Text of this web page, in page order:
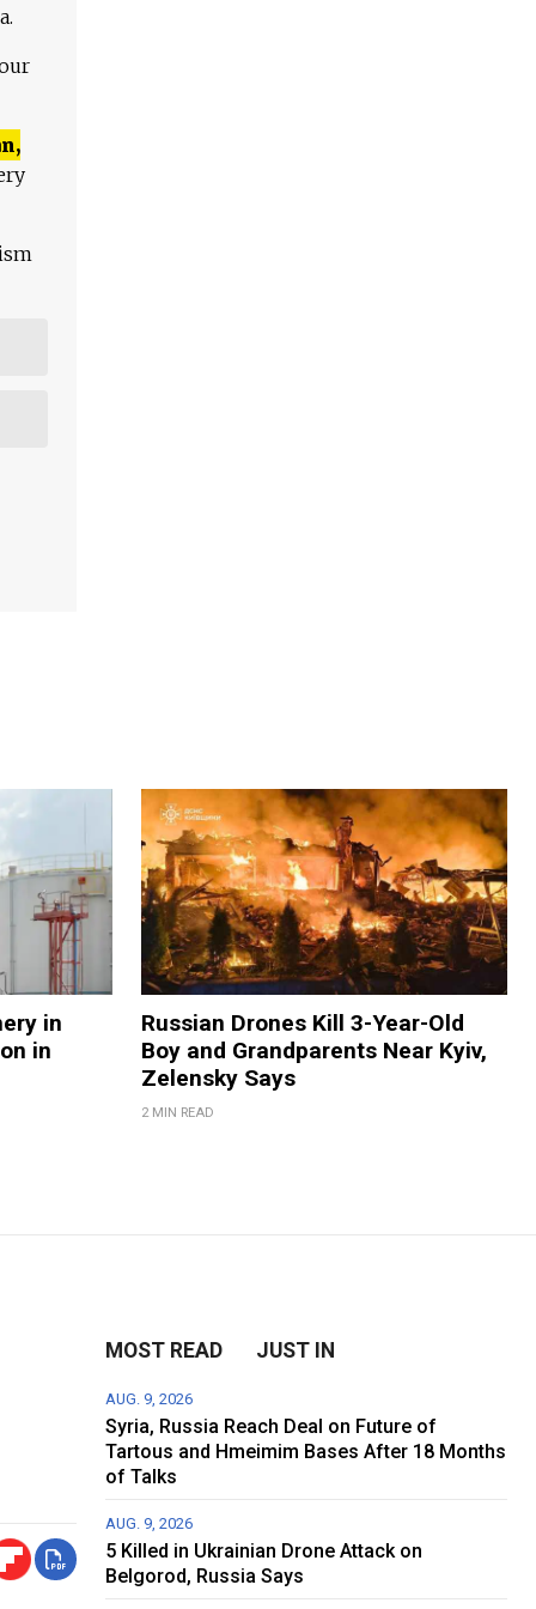
in
in
Russian Drones Kill 3-Year-Old
Boy and Grandparents Near Kyiv,
Zelensky Says
2 MIN READ
MOST READ JUST IN
AUG. 9, 2026
Syria, Russia Reach Deal on Future of
Tartous and Hmeimim Bases After 18 Months
of Talks
AUG. 9, 2026
5 Killed in Ukrainian Drone Attack on
Belgorod, Russia Says